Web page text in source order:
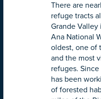
There are
refuge tracts
Grande Valley
Ana National
oldest, one of
and the most
refuges.
has been
of forested